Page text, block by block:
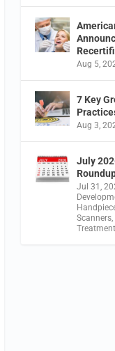
Aug 5,
7 Key
Aug 3,
July
Jul 31,
Scanners,